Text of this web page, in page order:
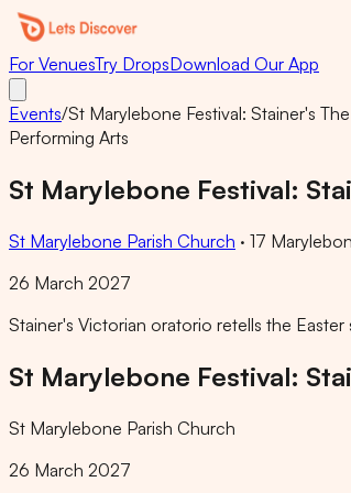
For VenuesTry DropsDownload Our App
Events/St Marylebone Festival: Stainer's
Performing Arts
St Marylebone Festival:
St Marylebone Parish Church · 17
26 March 2027
Stainer's Victorian oratorio retells the
St Marylebone Festival:
St Marylebone Parish Church
26 March 2027